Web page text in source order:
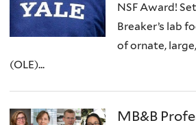
NSF Award!
Breaker’s lab
of ornate,
(OLE)...
MB&B